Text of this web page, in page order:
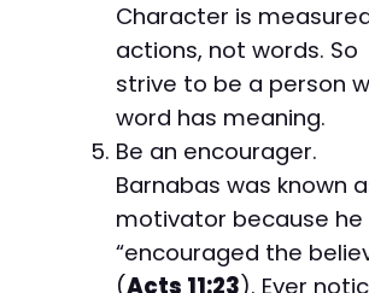
Character is
actions, not words. So
strive to be a person
word has meaning.
Be an encourager.
Barnabas was known
motivator because he
“encouraged the
(Acts 11:23). Ever